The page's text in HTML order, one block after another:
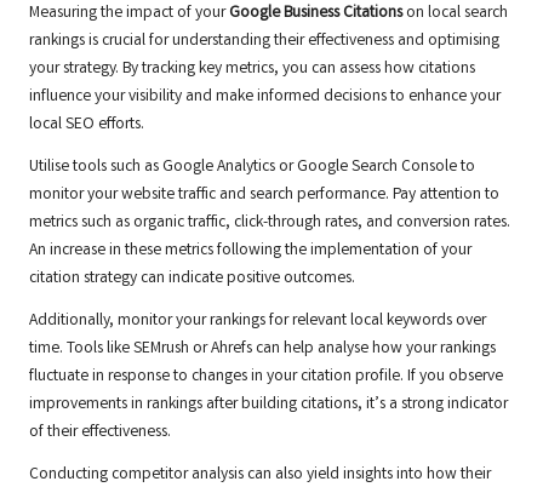
Measuring the impact of yourGoogle Business Citationson local search
rankings is crucial for understanding their effectiveness and optimising
your strategy. By tracking key metrics, you can assess how citations
influence your visibility and make informed decisions to enhance your
local SEO efforts.
Utilise tools such as Google Analytics or Google Search Console to
monitor your website traffic and search performance. Pay attention to
metrics such as organic traffic, click-through rates, and conversion rates.
An increase in these metrics following the implementation of your
citation strategy can indicate positive outcomes.
Additionally, monitor your rankings for relevant local keywords over
time. Tools like SEMrush or Ahrefs can help analyse how your rankings
fluctuate in response to changes in your citation profile. If you observe
improvements in rankings after building citations, it’s a strong indicator
of their effectiveness.
Conducting competitor analysis can also yield insights into how their